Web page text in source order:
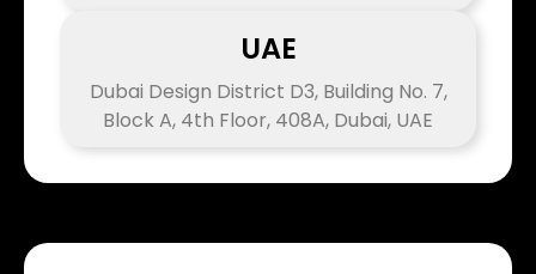
UAE
Dubai Design District D3, Building No. 7,
Block A, 4th Floor, 408A, Dubai, UAE